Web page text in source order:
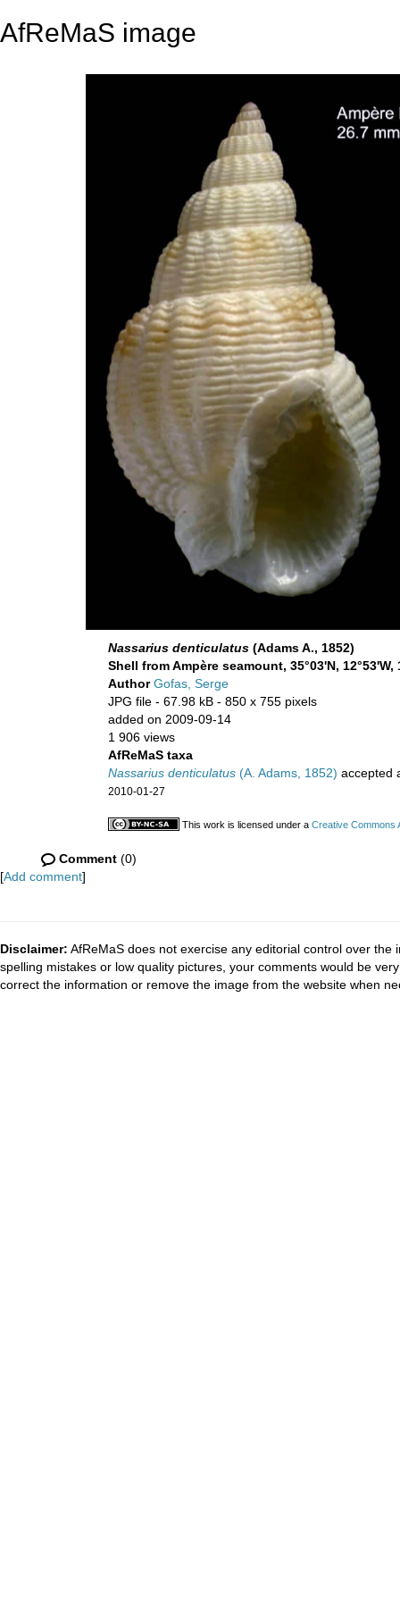
AfReMaS image
Nassarius denticulatus (Adams A., 1852)
Shell from Ampère seamount, 35°03'N,
AuthorGofas, Serge
JPG file - 67.98 kB - 850 x 755 pixels
added on 2009-09-14
1 906 views
AfReMaS taxa
Nassarius denticulatus (A. Adams, 1852) accepted
2010-01-27
This work is licensed under a Creative Commons
Comment (0)
[Add comment]
Disclaimer: AfReMaS does not exercise any editorial control over
spelling mistakes or low quality pictures, your comments would be
correct the information or remove the image from the website when